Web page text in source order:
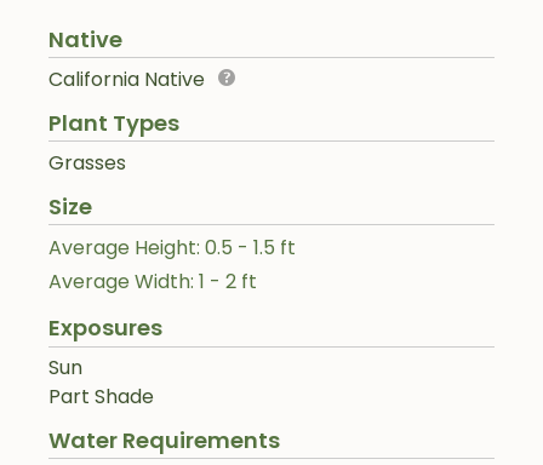
Native
California Native
Plant Types
Grasses
Size
Average Height: 0.5 - 1.5 ft
Average Width: 1 - 2 ft
Exposures
Sun
Part Shade
Water Requirements